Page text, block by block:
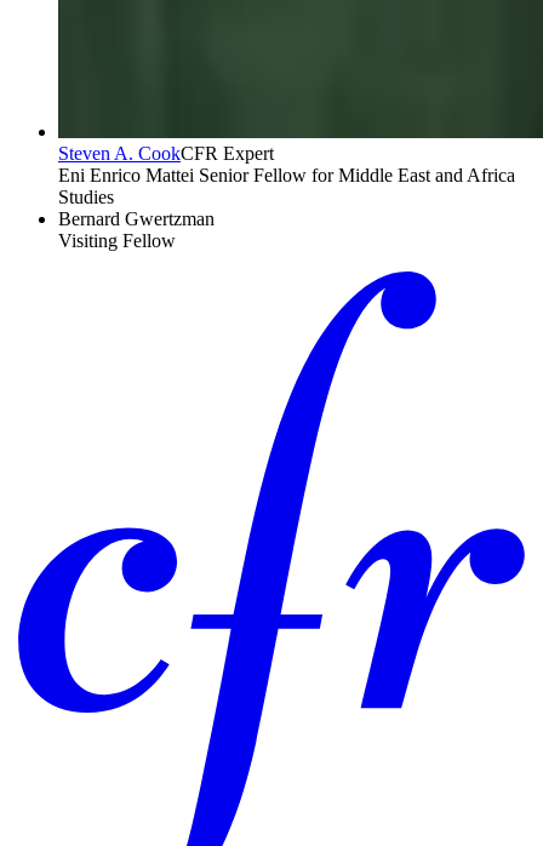
Steven A. CookCFR Expert
Eni Enrico Mattei Senior Fellow for Middle East and Africa
Studies
Bernard Gwertzman
Visiting Fellow